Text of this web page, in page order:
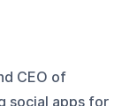
CEO of
social apps for